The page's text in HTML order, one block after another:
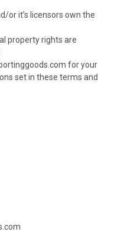
or it’s licensors own the
property rights are
for your
set in these terms and